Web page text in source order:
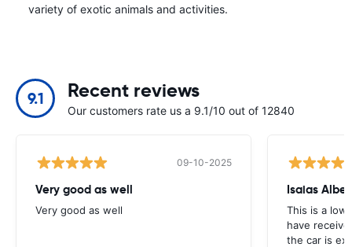
variety of exotic animals and activities.
9.1 Recent reviews
Our customers rate us a 9.1/10 out of 12840
09-10-2025
Very good as well
Very good as well
Isaias
This is a
have
the car is